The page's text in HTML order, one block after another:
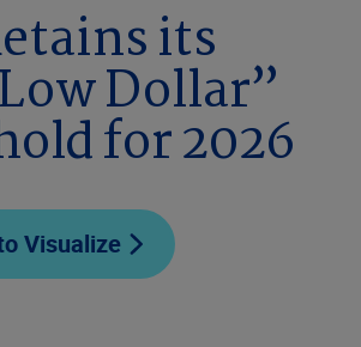
its
Dollar”
for 2026
Visualize